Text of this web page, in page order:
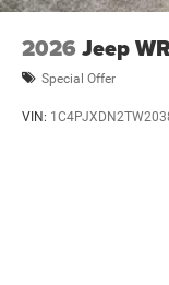
2026 Jeep
Special Offer
VIN: